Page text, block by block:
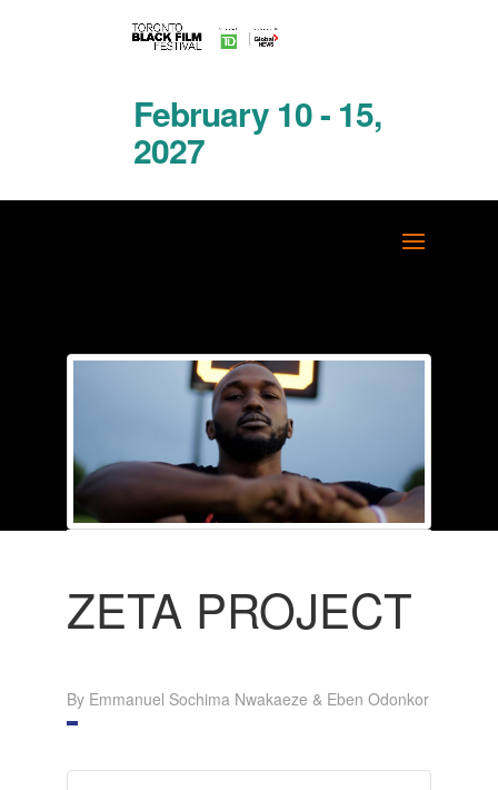
February 10 - 15,
2027
ZETA PROJECT
By Emmanuel Sochima Nwakaeze & Eben Odonkor